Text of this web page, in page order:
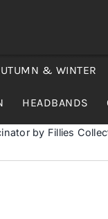
& WINTER
HEADBANDS
by Fillies